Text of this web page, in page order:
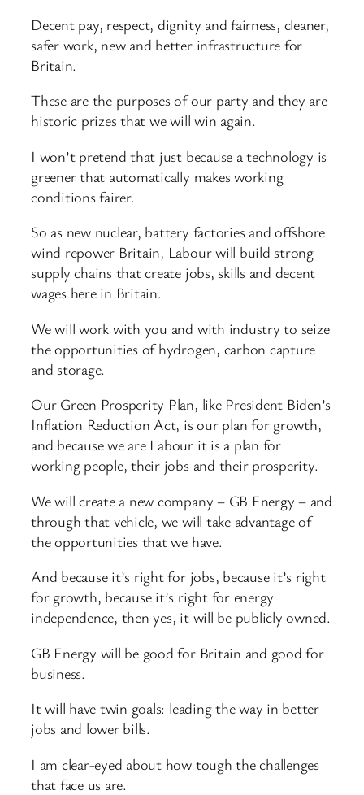
Decent pay, respect, dignity and fairness, cleaner,
safer work, new and better infrastructure for
Britain.
These are the purposes of our party and they are
historic prizes that we will win again.
I won’t pretend that just because a technology is
greener that automatically makes working
conditions fairer.
So as new nuclear, battery factories and offshore
wind repower Britain, Labour will build strong
supply chains that create jobs, skills and decent
wages here in Britain.
We will work with you and with industry to seize
the opportunities of hydrogen, carbon capture
and storage.
Our Green Prosperity Plan, like President Biden’s
Inflation Reduction Act, is our plan for growth,
and because we are Labour it is a plan for
working people, their jobs and their prosperity.
We will create a new company – GB Energy – and
through that vehicle, we will take advantage of
the opportunities that we have.
And because it’s right for jobs, because it’s right
for growth, because it’s right for energy
independence, then yes, it will be publicly owned.
GB Energy will be good for Britain and good for
business.
It will have twin goals: leading the way in better
jobs and lower bills.
I am clear-eyed about how tough the challenges
that face us are.